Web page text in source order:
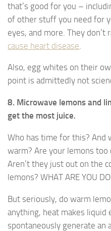
that’s good for you –
of other stuff you need for
eyes, and more. They don’t
cause heart disease
Also, egg whites on their
point is admittedly not
8. Microwave lemons and
get the most juice.
Who has time for this? And
warm? Are your lemons too
Aren’t they just out on the
lemons? WHAT ARE YOU
But seriously, do warm
anything, heat makes liquid
spontaneously generate an